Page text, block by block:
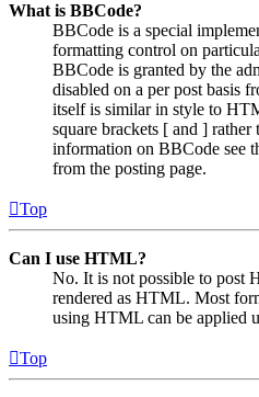
What is BBCode?
BBCode is a special
formatting control on
BBCode is granted by the
disabled on a per post basis
itself is similar in style to
square brackets [ and ]
information on BBCode see
from the posting page.
Top
Can I use HTML?
No. It is not possible to post
rendered as HTML. Most
using HTML can be applied
Top